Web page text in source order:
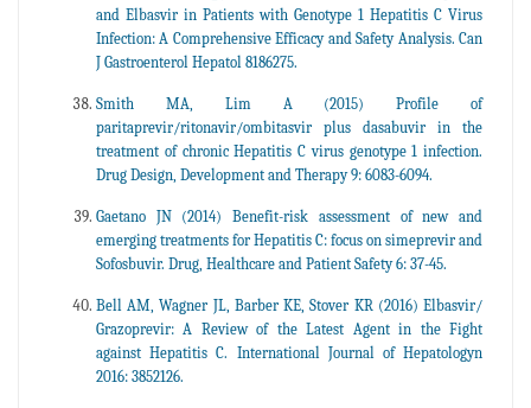
and Elbasvir in Patients with Genotype 1 Hepatitis C Virus
Infection: A Comprehensive Efficacy and Safety Analysis. Can
J Gastroenterol Hepatol 8186275.
Smith MA, Lim A (2015) Profile of
paritaprevir/ritonavir/ombitasvir plus dasabuvir in the
treatment of chronic Hepatitis C virus genotype 1 infection.
Drug Design, Development and Therapy 9: 6083-6094.
Gaetano JN (2014) Benefit-risk assessment of new and
emerging treatments for Hepatitis C: focus on simeprevir and
Sofosbuvir. Drug, Healthcare and Patient Safety 6: 37-45.
Bell AM, Wagner JL, Barber KE, Stover KR (2016) Elbasvir/
Grazoprevir: A Review of the Latest Agent in the Fight
against Hepatitis C. International Journal of Hepatologyn
2016: 3852126.